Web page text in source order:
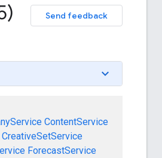
Send feedback
ContentService
CreativeSetService
ForecastService